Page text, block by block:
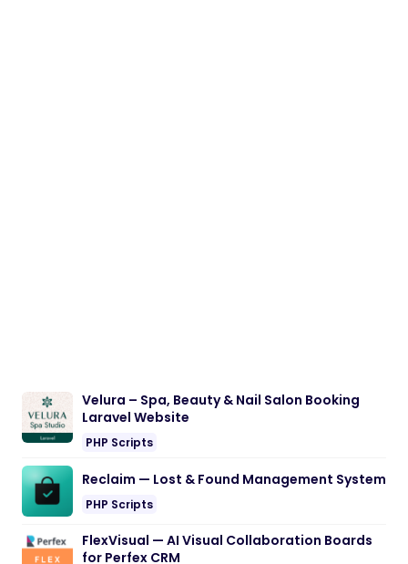
Velura – Spa, Beauty & Nail Salon Booking
Laravel Website
PHP Scripts
Reclaim — Lost & Found Management System
PHP Scripts
FlexVisual — AI Visual Collaboration Boards
for Perfex CRM